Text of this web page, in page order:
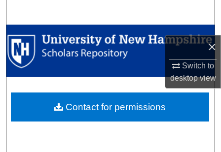
×
Switch to
desktopview
Browse Collections
My Account
Digital Commons Network™
Contact for permissions